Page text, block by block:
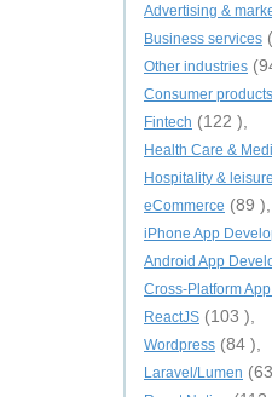
Advertising &
Business services
Other industries
Consumer
Fintech (122 ),
Health Care &
Hospitality & leisure
eCommerce (89 ),
iPhone App
Android App
Cross-Platform
ReactJS (103 ),
Wordpress (84 ),
Laravel/Lumen